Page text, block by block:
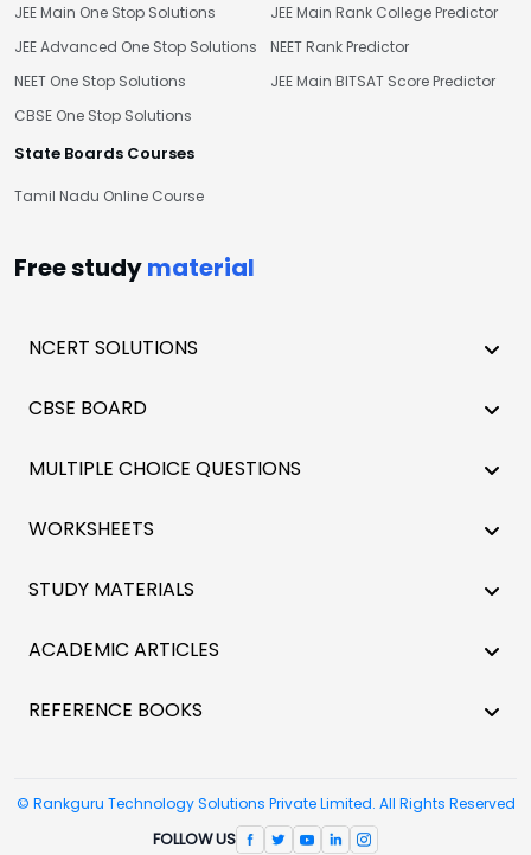
JEE Main One Stop Solutions
JEE Advanced One Stop Solutions
NEET One Stop Solutions
CBSE One Stop Solutions
JEE Main Rank College Predictor
NEET Rank Predictor
JEE Main BITSAT Score Predictor
State Boards Courses
Tamil Nadu Online Course
Free studymaterial
NCERT SOLUTIONS
CBSE BOARD
MULTIPLE CHOICE QUESTIONS
WORKSHEETS
STUDY MATERIALS
ACADEMIC ARTICLES
REFERENCE BOOKS
© Rankguru Technology Solutions Private Limited. All Rights Reserved
FOLLOW US